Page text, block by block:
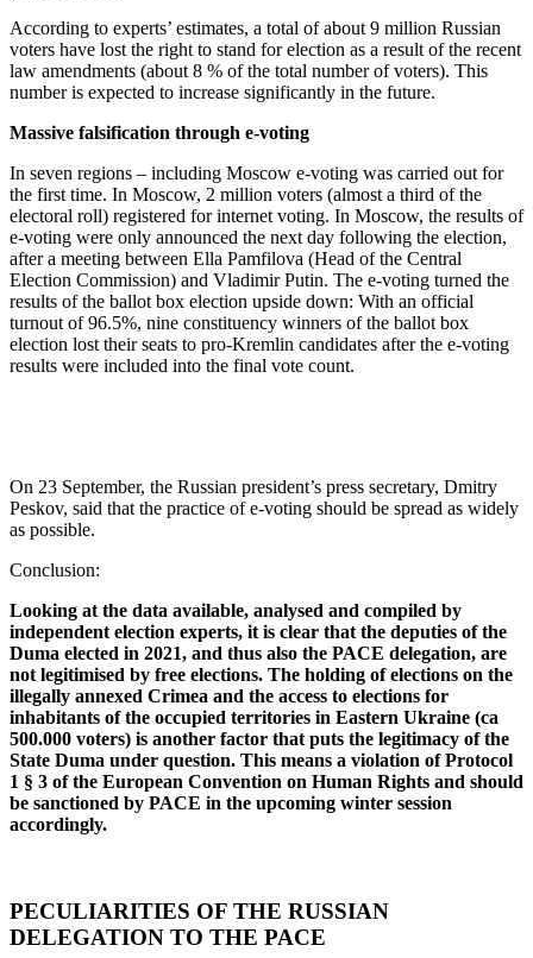
According to experts’ estimates, a total of about 9 million Russian
voters have lost the right to stand for election as a result of the recent
law amendments (about 8 % of the total number of voters). This
number is expected to increase significantly in the future.
Massive falsification through e-voting
In seven regions – including Moscow e-voting was carried out for
the first time. In Moscow, 2 million voters (almost a third of the
electoral roll) registered for internet voting. In Moscow, the results of
e-voting were only announced the next day following the election,
after a meeting between Ella Pamfilova (Head of the Central
Election Commission) and Vladimir Putin. The e-voting turned the
results of the ballot box election upside down: With an official
turnout of 96.5%, nine constituency winners of the ballot box
election lost their seats to pro-Kremlin candidates after the e-voting
results were included into the final vote count.
On 23 September, the Russian president’s press secretary, Dmitry
Peskov, said that the practice of e-voting should be spread as widely
as possible.
Conclusion:
Looking at the data available, analysed and compiled by
independent election experts, it is clear that the deputies of the
Duma elected in 2021, and thus also the PACE delegation, are
not legitimised by free elections. The holding of elections on the
illegally annexed Crimea and the access to elections for
inhabitants of the occupied territories in Eastern Ukraine (ca
500.000 voters) is another factor that puts the legitimacy of the
State Duma under question. This means a violation of Protocol
1 § 3 of the European Convention on Human Rights and should
be sanctioned by PACE in the upcoming winter session
accordingly.
PECULIARITIES OF THE RUSSIAN
DELEGATION TO THE PACE